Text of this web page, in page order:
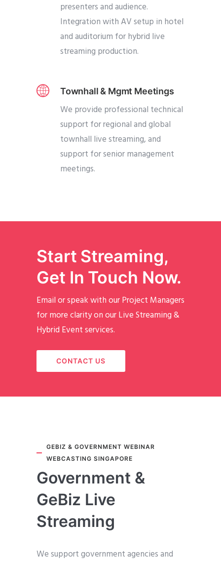
presenters and audience.
Integration with AV setup in hotel
and auditorium for hybrid live
streaming production.
Townhall & Mgmt Meetings
We provide professional technical
support for regional and global
townhall live streaming, and
support for senior management
meetings.
Start Streaming,
Get In Touch Now.
Email or speak with our Project Managers
for more clarity on our Live Streaming &
Hybrid Event services.
CONTACT US
GEBIZ & GOVERNMENT WEBINAR
WEBCASTING SINGAPORE
Government &
GeBiz Live
Streaming
We support government agencies and